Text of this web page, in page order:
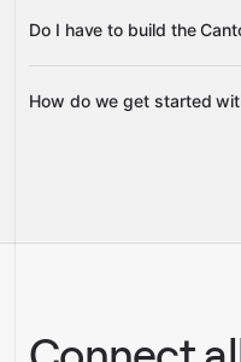
Gravity
Do I have to build the
Gravity
How do we get started
Talk to our team